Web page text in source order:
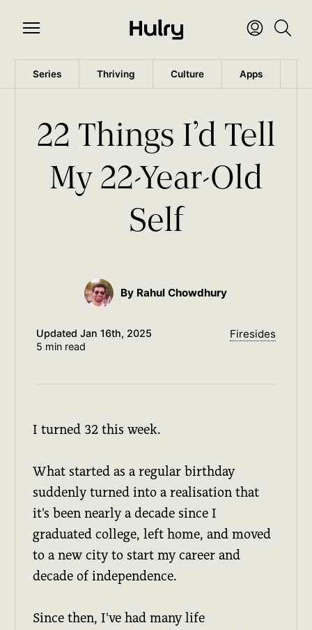
Series Thriving Culture Apps
22 Things I’d Tell
My 22-Year-Old
Self
By Rahul Chowdhury
Updated Jan 16th, 2025
5 min read
Firesides
I turned 32 this week.
What started as a regular birthday
suddenly turned into a realisation that
it's been nearly a decade since I
graduated college, left home, and moved
to a new city to start my career and
decade of independence.
Since then, I've had many life